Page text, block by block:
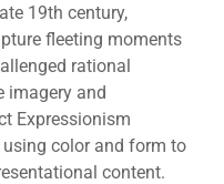
19th century,
fleeting moments
rational
imagery and
Expressionism
color and form to
content.